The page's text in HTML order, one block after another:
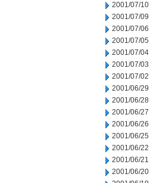
2001/07/10
2001/07/09
2001/07/06
2001/07/05
2001/07/04
2001/07/03
2001/07/02
2001/06/29
2001/06/28
2001/06/27
2001/06/26
2001/06/25
2001/06/22
2001/06/21
2001/06/20